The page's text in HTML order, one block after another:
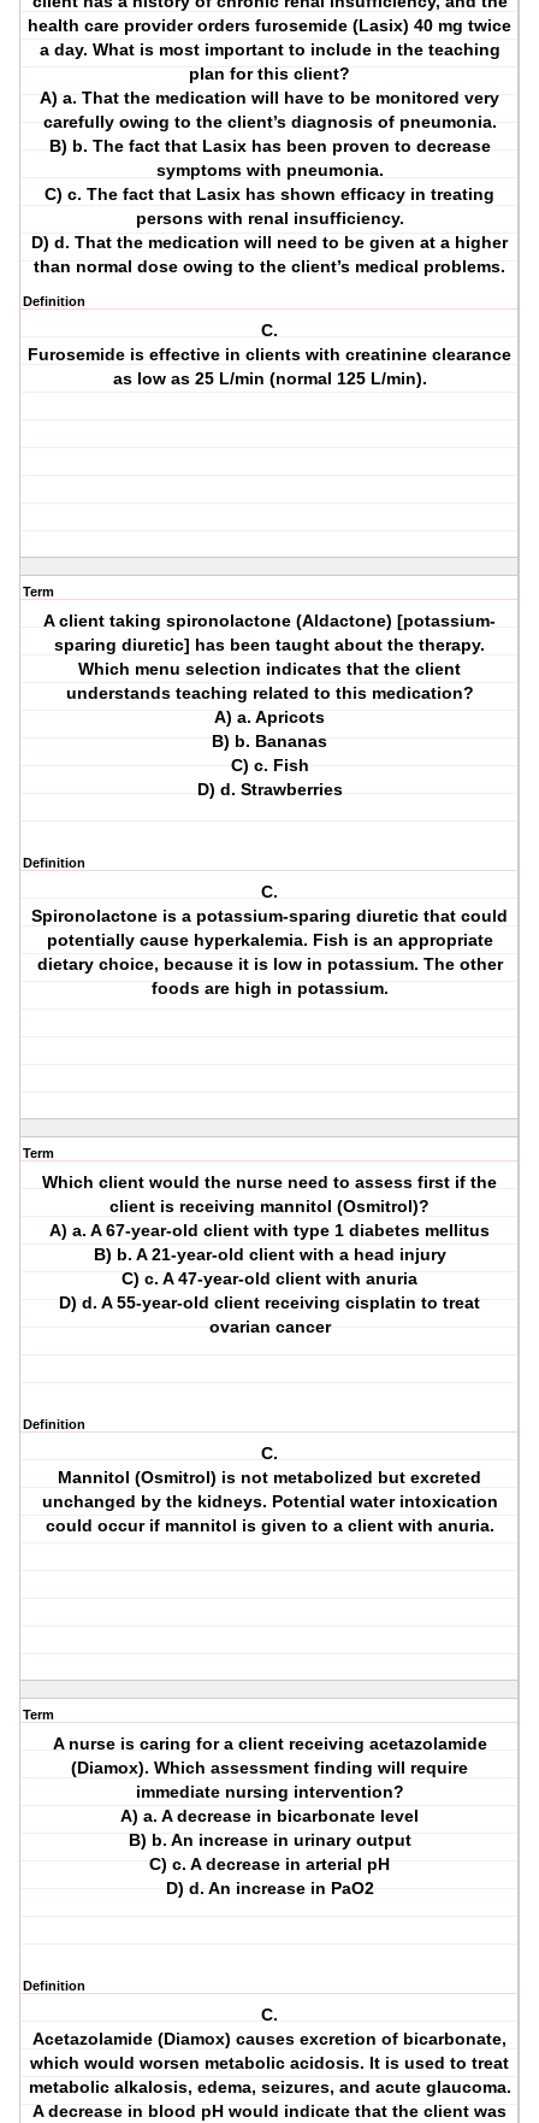
health care provider orders furosemide (Lasix) 40 mg twice
a day. What is most important to include in the teaching
plan for this client?
A) a. That the medication will have to be monitored very
carefully owing to the client’s diagnosis of pneumonia.
B) b. The fact that Lasix has been proven to decrease
symptoms with pneumonia.
C) c. The fact that Lasix has shown efficacy in treating
persons with renal insufficiency.
D) d. That the medication will need to be given at a higher
than normal dose owing to the client’s medical problems.
Definition
C.
Furosemide is effective in clients with creatinine clearance
as low as 25 L/min (normal 125 L/min).
Term
A client taking spironolactone (Aldactone) [potassium-
sparing diuretic] has been taught about the therapy.
Which menu selection indicates that the client
understands teaching related to this medication?
A) a. Apricots
B) b. Bananas
C) c. Fish
D) d. Strawberries
Definition
C.
Spironolactone is a potassium-sparing diuretic that could
potentially cause hyperkalemia. Fish is an appropriate
dietary choice, because it is low in potassium. The other
foods are high in potassium.
Term
Which client would the nurse need to assess first if the
client is receiving mannitol (Osmitrol)?
A) a. A 67-year-old client with type 1 diabetes mellitus
B) b. A 21-year-old client with a head injury
C) c. A 47-year-old client with anuria
D) d. A 55-year-old client receiving cisplatin to treat
ovarian cancer
Definition
C.
Mannitol (Osmitrol) is not metabolized but excreted
unchanged by the kidneys. Potential water intoxication
could occur if mannitol is given to a client with anuria.
Term
A nurse is caring for a client receiving acetazolamide
(Diamox). Which assessment finding will require
immediate nursing intervention?
A) a. A decrease in bicarbonate level
B) b. An increase in urinary output
C) c. A decrease in arterial pH
D) d. An increase in PaO2
Definition
C.
Acetazolamide (Diamox) causes excretion of bicarbonate,
which would worsen metabolic acidosis. It is used to treat
metabolic alkalosis, edema, seizures, and acute glaucoma.
A decrease in blood pH would indicate that the client was